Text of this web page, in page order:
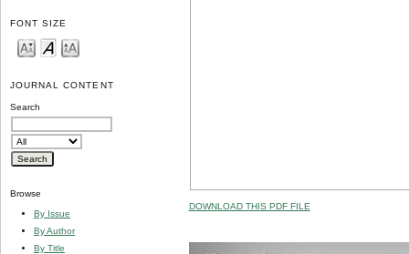
FONT SIZE
JOURNAL CONTENT
Search
Browse
By Issue
By Author
By Title
DOWNLOAD THIS PDF FILE